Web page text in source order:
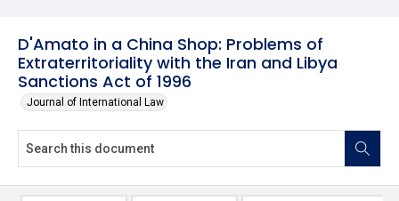
D'Amato in a China Shop: Problems of
Extraterritoriality with the Iran and Libya
Sanctions Act of 1996
Journal of International Law